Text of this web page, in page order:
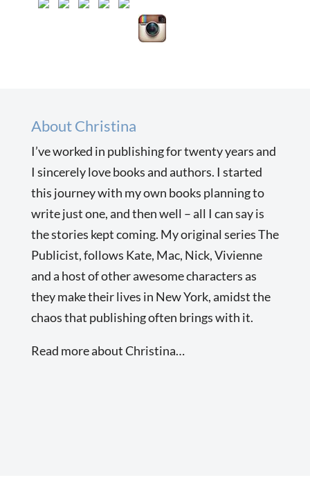
About Christina
I’ve worked in publishing for twenty years and
I sincerely love books and authors. I started
this journey with my own books planning to
write just one, and then well – all I can say is
the stories kept coming. My original series The
Publicist, follows Kate, Mac, Nick, Vivienne
and a host of other awesome characters as
they make their lives in New York, amidst the
chaos that publishing often brings with it.
Read more about Christina…